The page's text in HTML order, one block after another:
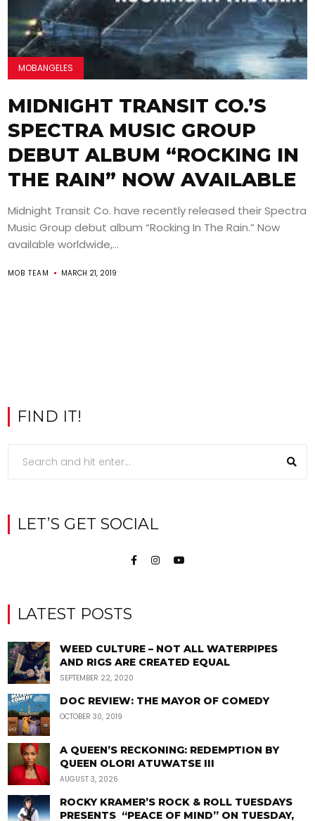
MOBANGELES
MIDNIGHT TRANSIT CO.’S
SPECTRA MUSIC GROUP
DEBUT ALBUM “ROCKING IN
THE RAIN” NOW AVAILABLE
Midnight Transit Co. have recently released their Spectra
Music Group debut album “Rocking In The Rain.” Now
available worldwide,...
MOB TEAM MARCH 21, 2019
FIND IT!
LET’S GET SOCIAL
LATEST POSTS
WEED CULTURE – NOT ALL WATERPIPES
AND RIGS ARE CREATED EQUAL
SEPTEMBER 22, 2020
DOC REVIEW: THE MAYOR OF COMEDY
OCTOBER 30, 2019
A QUEEN’S RECKONING: REDEMPTION BY
QUEEN OLORI ATUWATSE III
AUGUST 3, 2026
ROCKY KRAMER’S ROCK & ROLL TUESDAYS
PRESENTS “PEACE OF MIND” ON TUESDAY,